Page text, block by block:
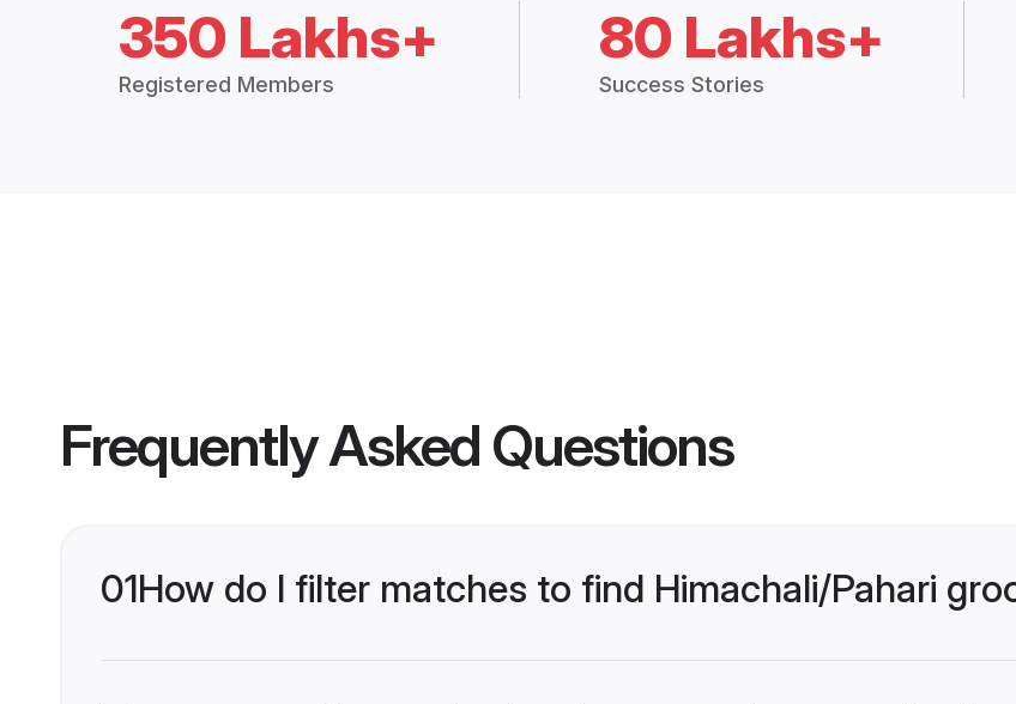
350 Lakhs+
Registered Members
80 Lakhs+
Success Stories
Frequently Asked Questions
01How do I filter matches to find Himachali/Pahari